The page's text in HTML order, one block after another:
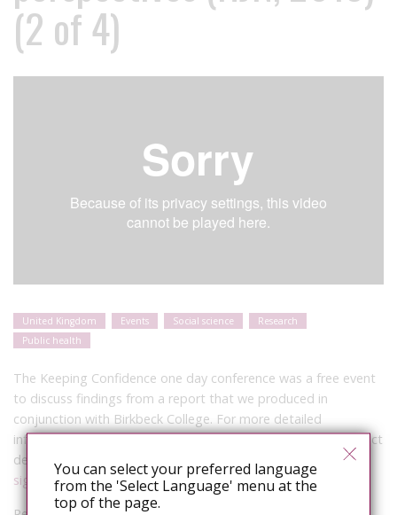
(2 of 4)
United Kingdom Events Social science
Research
Public health
The Keeping Confidence one day conference was a free event
to discuss findings from a report that we produced in
conjunction with Birkbeck College. For more detailed
information on the project please follow this link to the project
description page:
sigmaresearch.org.uk/projects/policy/project55/
You can select your preferred language
from the 'Select Language' menu at the
top of the page.